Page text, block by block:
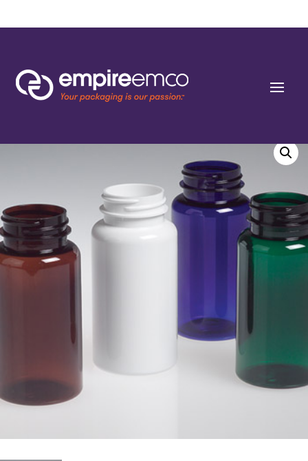
Home/Special Order/Capacity/ 400cc P-line Black PET Round Packers (C/T)